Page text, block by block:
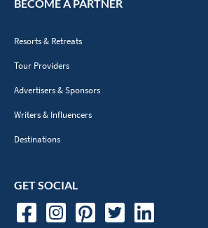
BECOME A PARTNER
Resorts & Retreats
Tour Providers
Advertisers & Sponsors
Writers & Influencers
Destinations
GET SOCIAL